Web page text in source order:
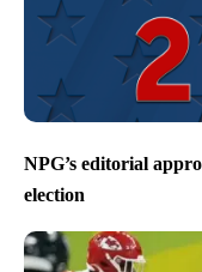
NPG’s editorial
election